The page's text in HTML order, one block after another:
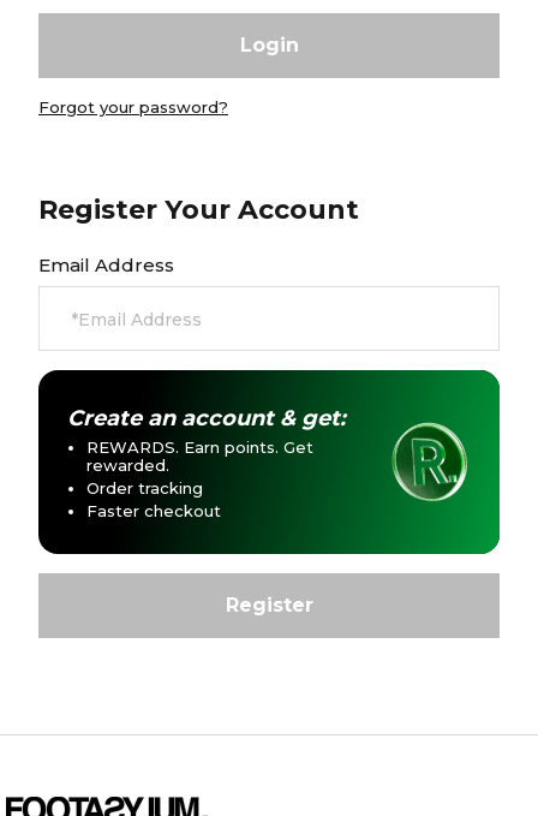
Forgot your password?
Register Your Account
Email Address
Create an account & get:
REWARDS. Earn points. Get
rewarded.
Order tracking
Faster checkout
Careers at Footasylum
R2021_SLIDINGNAV_FOOTER_PART2